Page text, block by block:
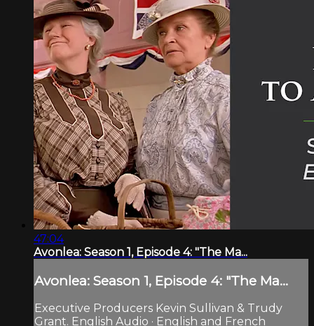
47:04
Avonlea: Season 1, Episode 4: "The Ma...
Avonlea: Season 1, Episode 4: "The Ma...
Executive Producers Kevin Sullivan & Trudy
Grant. English Audio · English and French